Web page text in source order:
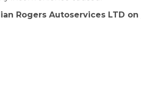
Rogers Autoservices LTD on